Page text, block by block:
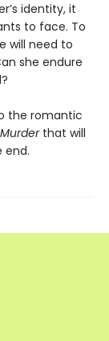
identity, it
to face. To
will need to
she endure
the romantic
that will
end.